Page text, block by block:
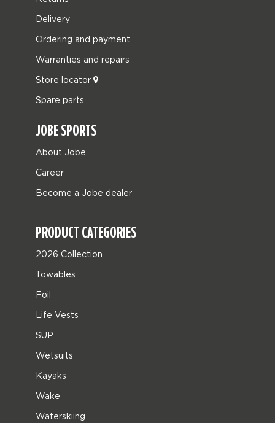
Delivery
Ordering and payment
Warranties and repairs
Store locator
Spare parts
JOBE SPORTS
About Jobe
Career
Become a Jobe dealer
PRODUCT CATEGORIES
2026 Collection
Towables
Foil
Life Vests
SUP
Wetsuits
Kayaks
Wake
Waterskiing